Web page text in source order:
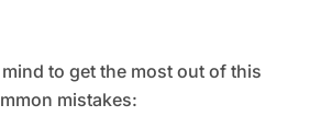
to get the most out of this
mistakes: